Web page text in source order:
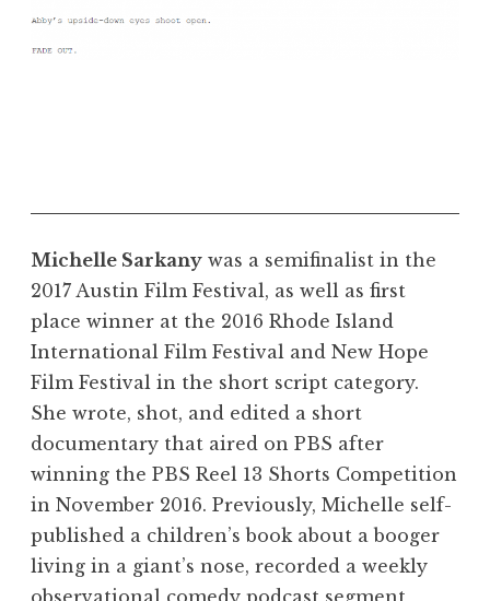
Michelle Sarkany was a semifinalist in the
2017 Austin Film Festival, as well as first
place winner at the 2016 Rhode Island
International Film Festival and New Hope
Film Festival in the short script category.
She wrote, shot, and edited a short
documentary that aired on PBS after
winning the PBS Reel 13 Shorts Competition
in November 2016. Previously, Michelle self-
published a children’s book about a booger
living in a giant’s nose, recorded a weekly